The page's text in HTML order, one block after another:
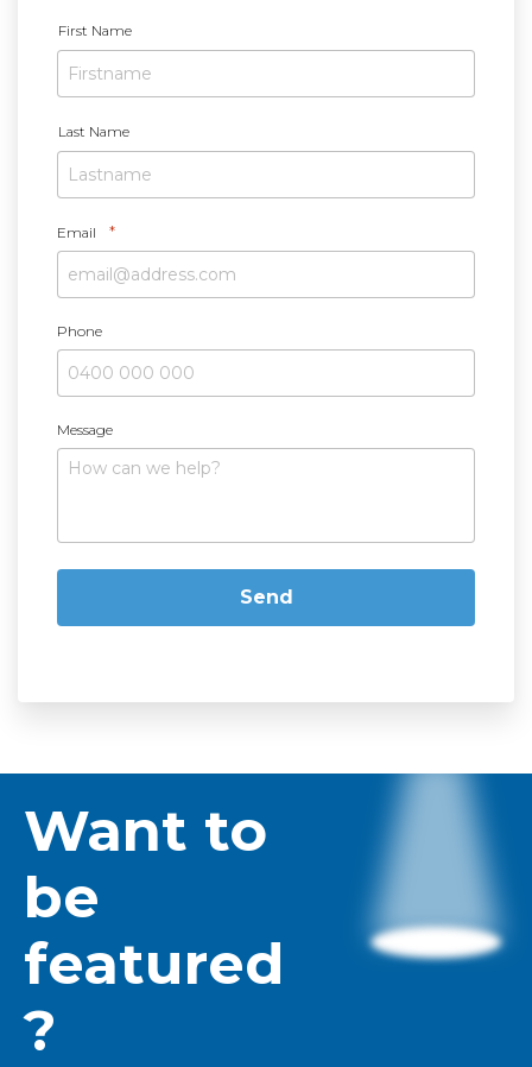
a
m
First Name
Last Name
Email *
Phone
Message
Want to
be
featured
?